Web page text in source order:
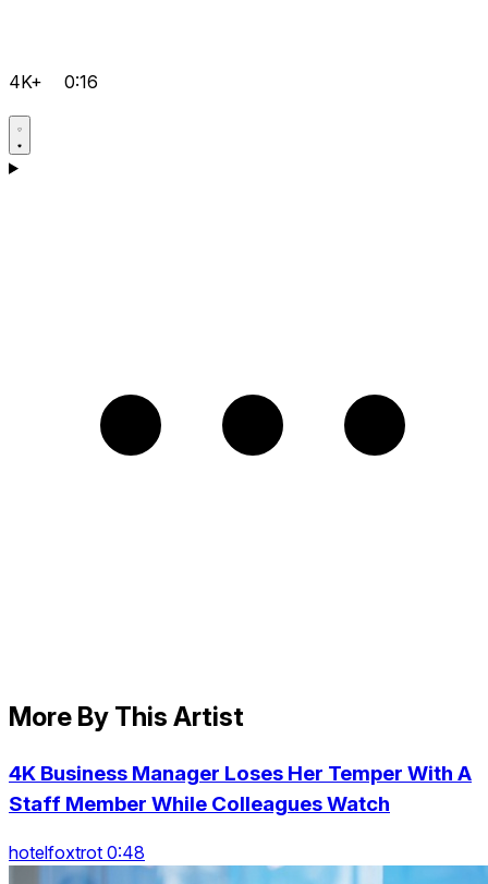
4K+ 0:16
More By This Artist
4K Business Manager Loses Her Temper With A
Staff Member While Colleagues Watch
hotelfoxtrot 0:48